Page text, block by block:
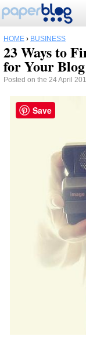
HOME › BUSINESS
23 Ways to
for Your
Posted on the 24 April
Save